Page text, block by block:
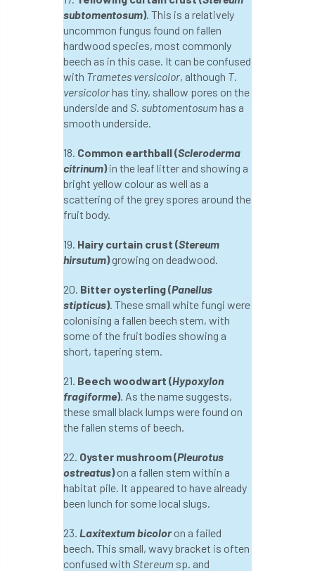
International Urban Forestry Congress
International Women’s Day
International Year of Plant Health
invertebrates
Ips Ips typographus
Ireland Ireland Branch Irma
IUFC IWD21 Jo Hedger
Job Centre Plus
Jobcentre Plus jobs judgement
Kew King’s Award for Enterprise
Knot-Tying competition
land-based Landsaping
Landscape Institute
landscaping
subtomentosum). This is a relatively
uncommon fungus found on fallen
hardwood species, most commonly
beech as in this case. It can be confused
with Trametes versicolor, although T.
versicolorhas tiny, shallow pores on the
underside and S. subtomentosum has a
smooth underside.
18. Common earthball (Scleroderma
citrinum)in the leaf litter and showing a
bright yellow colour as well as a
scattering of the grey spores around the
fruit body.
19. Hairy curtain crust (Stereum
hirsutum)growing on deadwood.
20. Bitter oysterling (Panellus
stipticus). These small white fungi were
colonising a fallen beech stem, with
some of the fruit bodies showing a
short, tapering stem.
21. Beech woodwart (Hypoxylon
fragiforme). As the name suggests,
these small black lumps were found on
the fallen stems of beech.
22. Oyster mushroom (Pleurotus
ostreatus)on a fallen stem within a
habitat pile. It appeared to have already
been lunch for some local slugs.
23. Laxitextum bicoloron a failed
beech. This small, wavy bracket is often
confused with Stereum sp. and